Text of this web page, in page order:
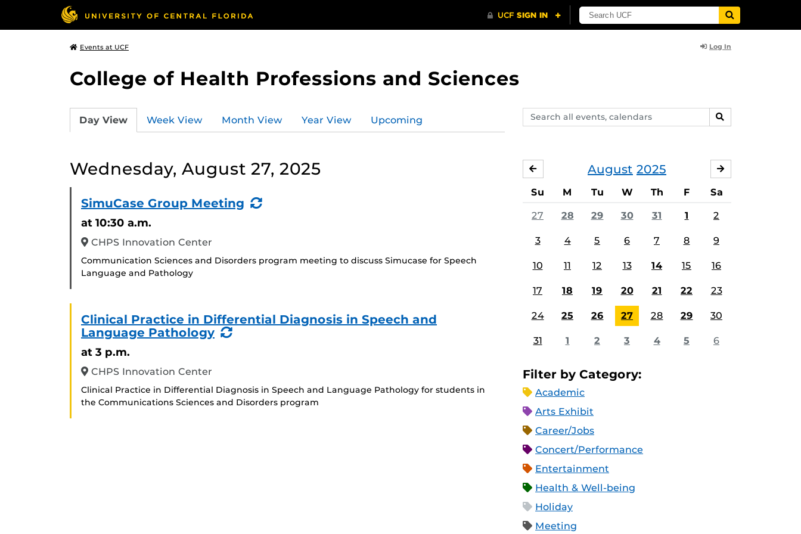
Events at UCF Log In
College of Health Professions and Sciences
Search
events,
SEARCH
Day View Week View Month View Year View Upcoming
Wednesday, August 27, 2025
SimuCase Group Meeting
(Recurring
at 10:30 a.m.
CHPS Innovation Center
Communication Sciences and Disorders program meeting to discuss Simucase for Speech
Language and Pathology
Clinical Practice in Differential Diagnosis in Speech and
Language Pathology
(Recurring
at 3 p.m.
CHPS Innovation Center
Clinical Practice in Differential Diagnosis in Speech and Language Pathology for students in
the Communications Sciences and Disorders program
August 2025
JULY
Su M Tu W Th F Sa
27 28 29 30 31 1 2
3 4 5 6 7 8 9
10 11 12 13 14 15 16
17 18 19 20 21 22 23
24 25 26 27 28 29 30
31 1 2 3 4 5 6
Filter by Category:
Academic
Arts Exhibit
Career/Jobs
Concert/Performance
Entertainment
Health & Well-being
Holiday
Meeting